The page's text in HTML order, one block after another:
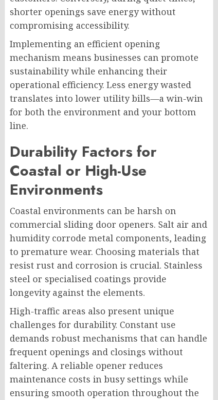
shorter openings save energy without
compromising accessibility.
Implementing an efficient opening
mechanism means businesses can promote
sustainability while enhancing their
operational efficiency. Less energy wasted
translates into lower utility bills—a win-win
for both the environment and your bottom
line.
Durability Factors for
Coastal or High-Use
Environments
Coastal environments can be harsh on
commercial sliding door openers. Salt air and
humidity corrode metal components, leading
to premature wear. Choosing materials that
resist rust and corrosion is crucial. Stainless
steel or specialised coatings provide
longevity against the elements.
High-traffic areas also present unique
challenges for durability. Constant use
demands robust mechanisms that can handle
frequent openings and closings without
faltering. A reliable opener reduces
maintenance costs in busy settings while
ensuring smooth operation throughout the